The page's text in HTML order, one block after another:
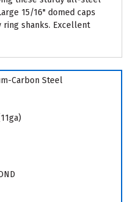
15/16" domed caps
shanks. Excellent
Carbon Steel